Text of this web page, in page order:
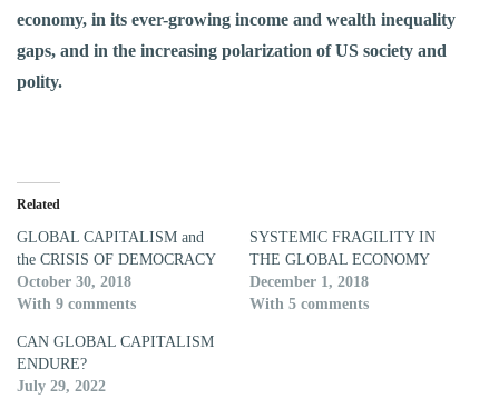
economy, in its ever-growing income and wealth inequality
gaps, and in the increasing polarization of US society and
polity.
Related
GLOBAL CAPITALISM and
the CRISIS OF DEMOCRACY
October 30, 2018
With 9 comments
SYSTEMIC FRAGILITY IN
THE GLOBAL ECONOMY
December 1, 2018
With 5 comments
CAN GLOBAL CAPITALISM
ENDURE?
July 29, 2022